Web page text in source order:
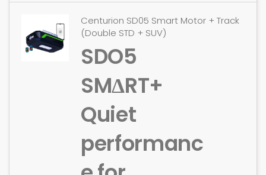
Centurion SD05 Smart Motor + Track
(Double STD + SUV)
SDO5
SMΔRT+
Quiet
performanc